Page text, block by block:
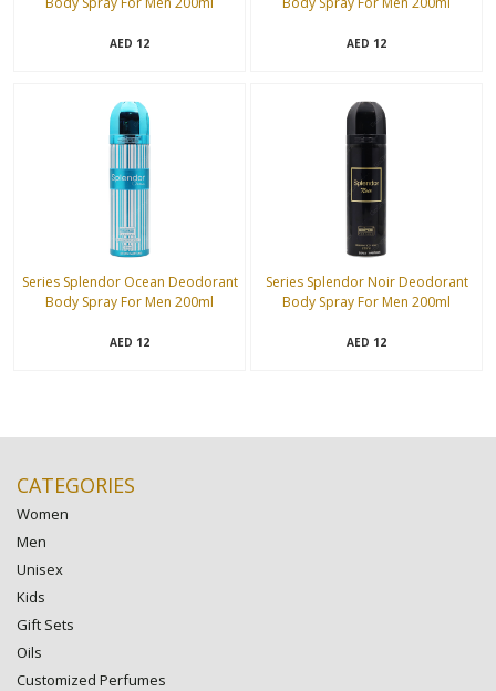
AED 12 AED 12
Series Splendor Ocean Deodorant
Body Spray For Men 200ml
AED 12
Series Splendor Noir Deodorant
Body Spray For Men 200ml
AED 12
CATEGORIES
Women
Men
Unisex
Kids
Gift Sets
Oils
Customized Perfumes